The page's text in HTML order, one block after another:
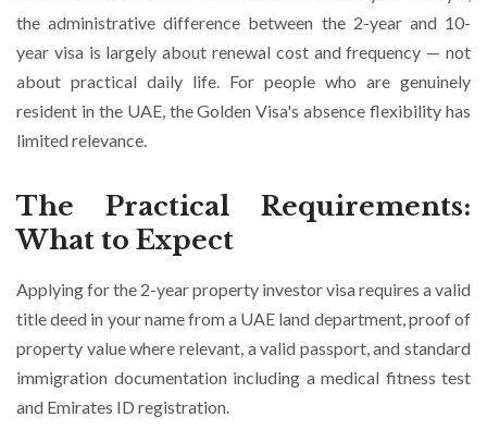
the administrative difference between the 2-year and 10-
year visa is largely about renewal cost and frequency — not
about practical daily life. For people who are genuinely
resident in the UAE, the Golden Visa's absence flexibility has
limited relevance.
The Practical Requirements:
What to Expect
Applying for the 2-year property investor visa requires a valid
title deed in your name from a UAE land department, proof of
property value where relevant, a valid passport, and standard
immigration documentation including a medical fitness test
and Emirates ID registration.